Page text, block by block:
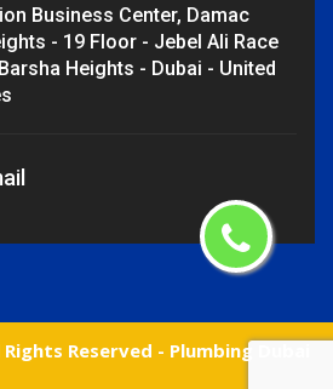
Business Center, Damac
- 19 Floor - Jebel Ali Race
Heights - Dubai - United
Rights Reserved - Plumbing Dubai